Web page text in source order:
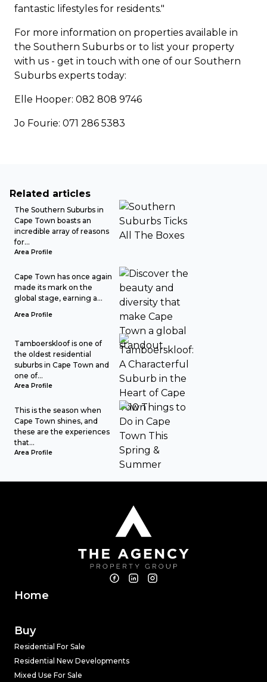
fantastic lifestyles for residents."
For more information on properties available in
the Southern Suburbs or to list your property
with us - get in touch with one of our Southern
Suburbs experts today:
Elle Hooper: 082 808 9746
Jo Fourie: 071 286 5383
Related articles
The Southern Suburbs in
Cape Town boasts an
incredible array of reasons
for...
Area Profile
Cape Town has once again
made its mark on the
global stage, earning a...
Area Profile
Tamboerskloof is one of
the oldest residential
suburbs in Cape Town and
one of...
Area Profile
This is the season when
Cape Town shines, and
these are the experiences
that...
Area Profile
Home
Buy
Residential For Sale
Residential New Developments
Mixed Use For Sale